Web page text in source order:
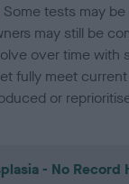
Some tests may
may still be
over time with
fully meet
or
- No Record